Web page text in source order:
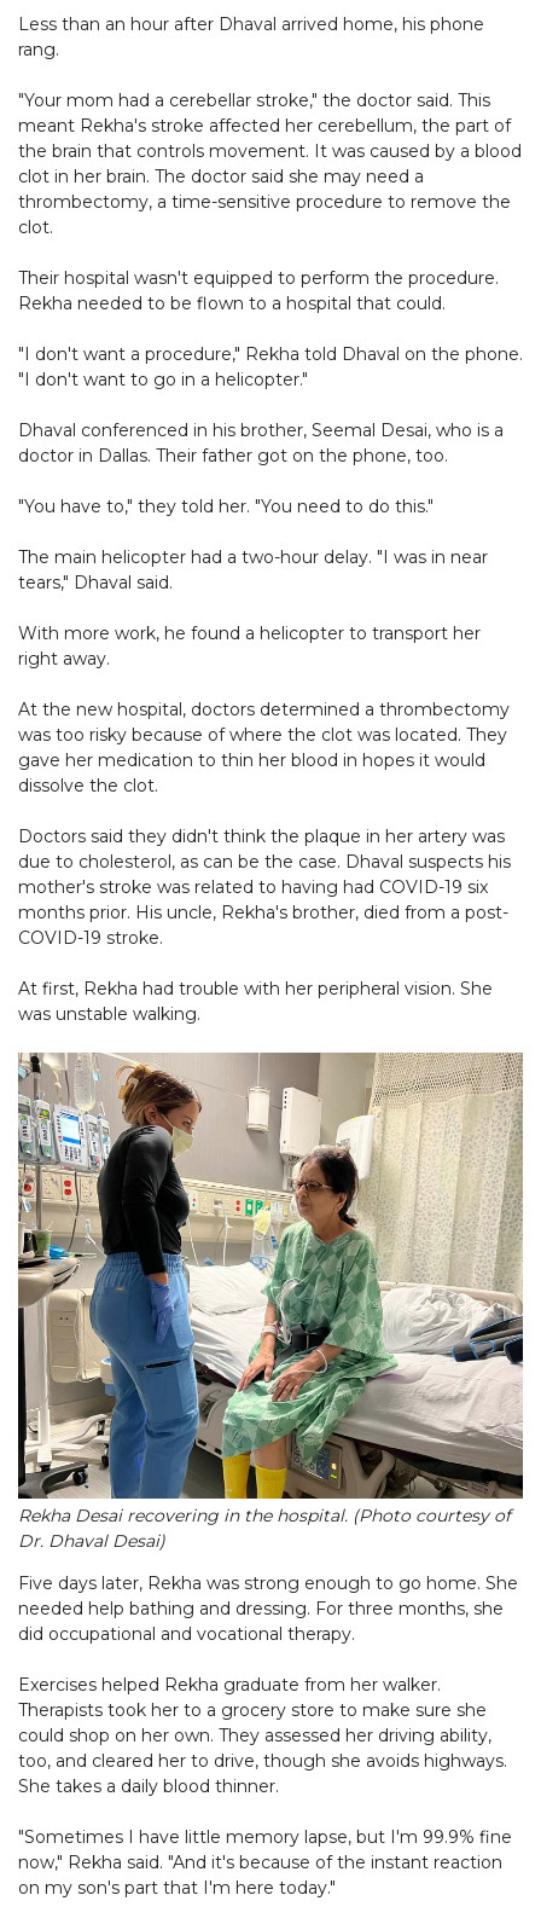
Less than an hour after Dhaval arrived home, his phone
rang.
"Your mom had a cerebellar stroke," the doctor said. This
meant Rekha's stroke affected her cerebellum, the part of
the brain that controls movement. It was caused by a blood
clot in her brain. The doctor said she may need a
thrombectomy, a time-sensitive procedure to remove the
clot.
Their hospital wasn't equipped to perform the procedure.
Rekha needed to be flown to a hospital that could.
"I don't want a procedure," Rekha told Dhaval on the phone.
"I don't want to go in a helicopter."
Dhaval conferenced in his brother, Seemal Desai, who is a
doctor in Dallas. Their father got on the phone, too.
"You have to," they told her. "You need to do this."
The main helicopter had a two-hour delay. "I was in near
tears," Dhaval said.
With more work, he found a helicopter to transport her
right away.
At the new hospital, doctors determined a thrombectomy
was too risky because of where the clot was located. They
gave her medication to thin her blood in hopes it would
dissolve the clot.
Doctors said they didn't think the plaque in her artery was
due to cholesterol, as can be the case. Dhaval suspects his
mother's stroke was related to having had COVID-19 six
months prior. His uncle, Rekha's brother, died from a post-
COVID-19 stroke.
At first, Rekha had trouble with her peripheral vision. She
was unstable walking.
Rekha Desai recovering in the hospital. (Photo courtesy of
Dr. Dhaval Desai)
Five days later, Rekha was strong enough to go home. She
needed help bathing and dressing. For three months, she
did occupational and vocational therapy.
Exercises helped Rekha graduate from her walker.
Therapists took her to a grocery store to make sure she
could shop on her own. They assessed her driving ability,
too, and cleared her to drive, though she avoids highways.
She takes a daily blood thinner.
"Sometimes I have little memory lapse, but I'm 99.9% fine
now," Rekha said. "And it's because of the instant reaction
on my son's part that I'm here today."